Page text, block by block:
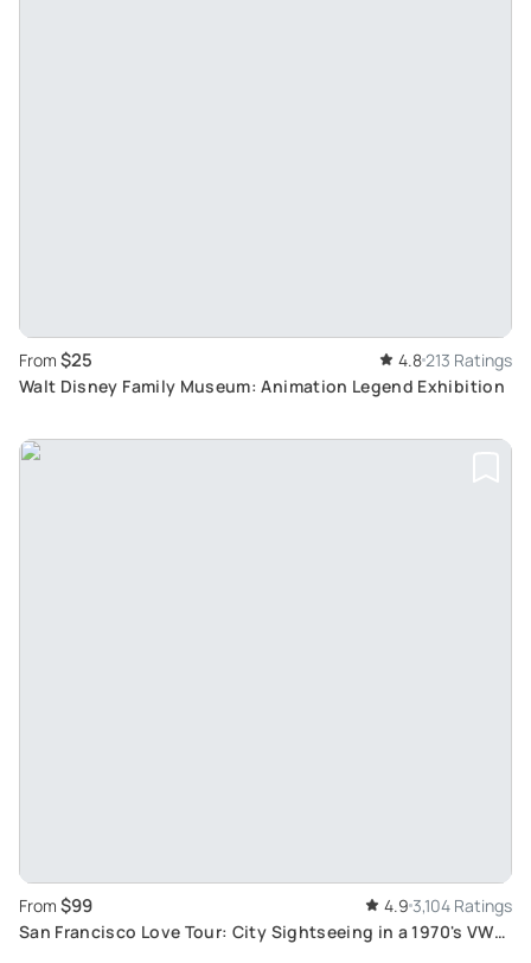
From $25 4.8213 Ratings
Walt Disney Family Museum: Animation Legend Exhibition
From $99 4.9 3,104 Ratings
San Francisco Love Tour: City Sightseeing in a 1970's VW